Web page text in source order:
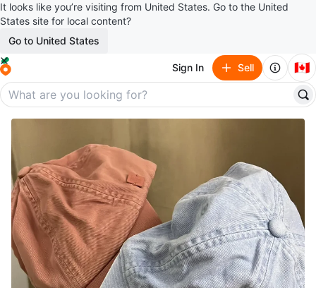
It looks like you’re visiting from United States. Go to the United
States site for local content?
Go to United States
Sign In Sell 🇨🇦